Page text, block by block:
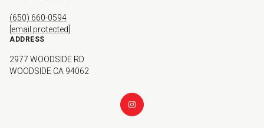
(650) 660-0594
[email protected]
ADDRESS
2977 WOODSIDE RD
WOODSIDE CA 94062